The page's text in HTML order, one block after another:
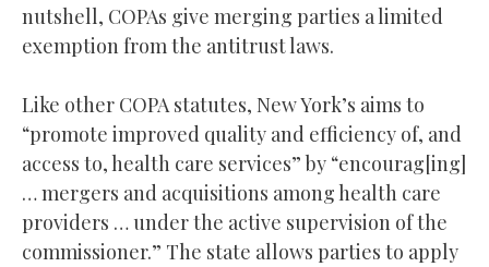
nutshell, COPAs give merging parties a limited
exemption from the antitrust laws.
Like other COPA statutes, New York’s aims to
“promote improved quality and efficiency of, and
access to, health care services” by “encourag[ing]
… mergers and acquisitions among health care
providers … under the active supervision of the
commissioner.” The state allows parties to apply